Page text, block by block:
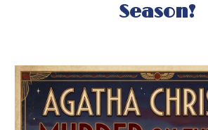
Season!